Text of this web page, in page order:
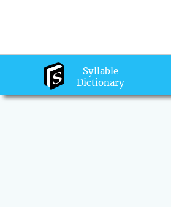
Syllable
Dictionary